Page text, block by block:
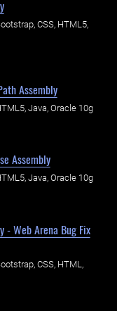
CSS, HTML5,
Assembly
Java, Oracle 10g
Assembly
Java, Oracle 10g
- Web Arena Bug Fix
CSS, HTML,